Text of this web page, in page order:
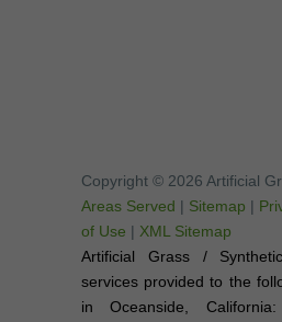
Copyright © 2026 Artificial
Areas Served | Sitemap |
of Use | XML Sitemap
Artificial Grass /
services provided to the
in Oceanside,